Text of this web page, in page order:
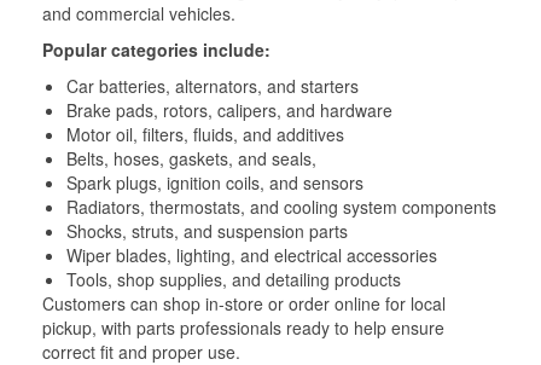
and commercial vehicles.
Popular categories include:
Car batteries, alternators, and starters
Brake pads, rotors, calipers, and hardware
Motor oil, filters, fluids, and additives
Belts, hoses, gaskets, and seals,
Spark plugs, ignition coils, and sensors
Radiators, thermostats, and cooling system components
Shocks, struts, and suspension parts
Wiper blades, lighting, and electrical accessories
Tools, shop supplies, and detailing products
Customers can shop in-store or order online for local
pickup, with parts professionals ready to help ensure
correct fit and proper use.